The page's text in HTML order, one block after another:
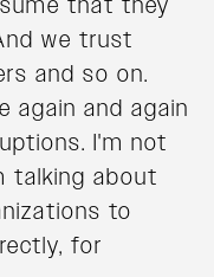
we trust
and so on.
again and again
I'm not
talking about
to
for